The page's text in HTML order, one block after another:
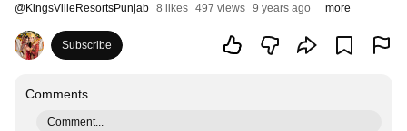
@KingsVilleResortsPunjab 8 likes 497 views 9 years ago more
Subscribe
Comments
Comment...